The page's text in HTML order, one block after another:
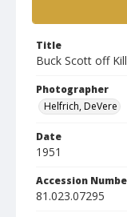
Title
Buck Scott off
Photographer
Helfrich, DeVere
Date
1951
Accession
81.023.07295